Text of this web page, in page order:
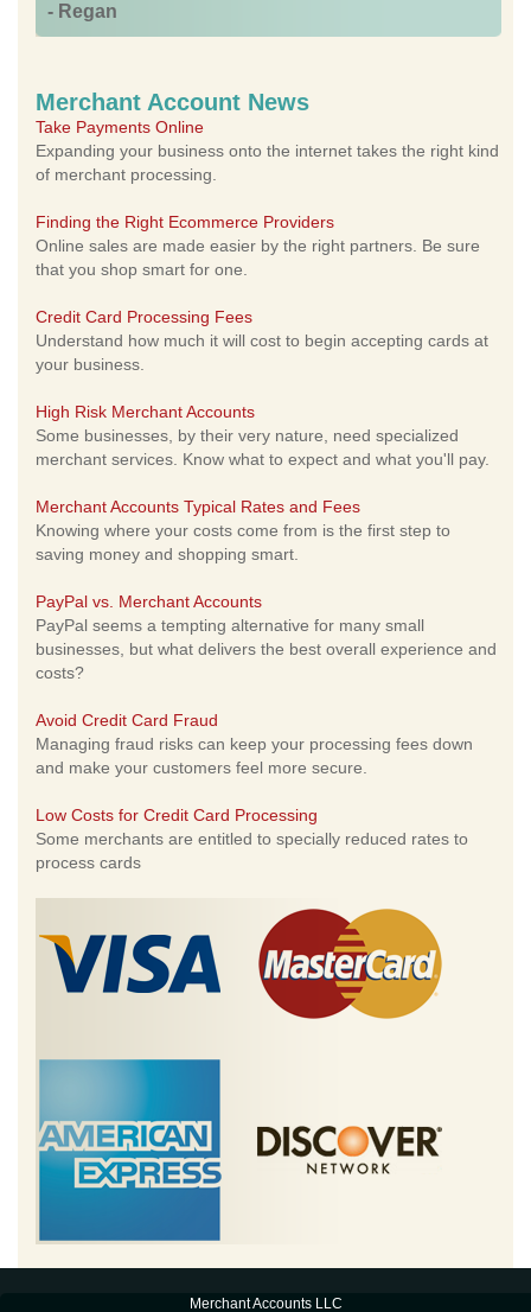
- Regan
Merchant Account News
Take Payments Online
Expanding your business onto the internet takes the right kind
of merchant processing.
Finding the Right Ecommerce Providers
Online sales are made easier by the right partners. Be sure
that you shop smart for one.
Credit Card Processing Fees
Understand how much it will cost to begin accepting cards at
your business.
High Risk Merchant Accounts
Some businesses, by their very nature, need specialized
merchant services. Know what to expect and what you'll pay.
Merchant Accounts Typical Rates and Fees
Knowing where your costs come from is the first step to
saving money and shopping smart.
PayPal vs. Merchant Accounts
PayPal seems a tempting alternative for many small
businesses, but what delivers the best overall experience and
costs?
Avoid Credit Card Fraud
Managing fraud risks can keep your processing fees down
and make your customers feel more secure.
Low Costs for Credit Card Processing
Some merchants are entitled to specially reduced rates to
process cards
Merchant Accounts LLC